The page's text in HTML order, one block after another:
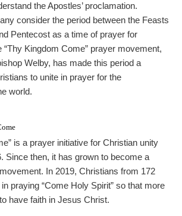
the Apostles’ proclamation.
consider the period between the Feasts
Pentecost as a time of prayer for
“Thy Kingdom Come” prayer movement,
Welby, has made this period a
to unite in prayer for the
world.
is a prayer initiative for Christian unity
Since then, it has grown to become a
In 2019, Christians from 172
praying “Come Holy Spirit” so that more
have faith in Jesus Christ.